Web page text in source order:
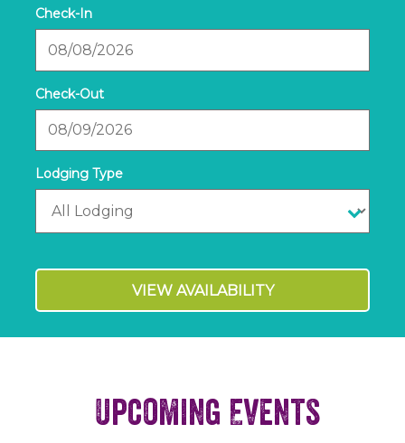
Date
Date
VIEW AVAILABILITY
Upcoming Events